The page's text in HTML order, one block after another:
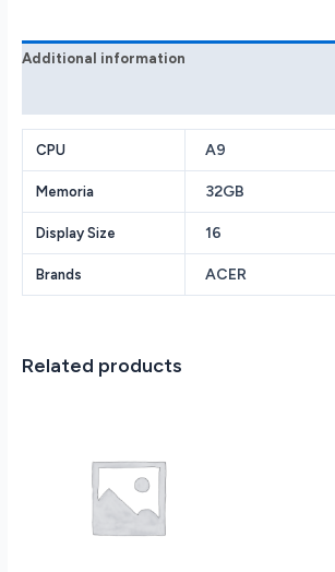
Ultra
RAM
Memory
1TB
Solid
State
16
Backlit
Fingerprint
Additional information
CPU A9
Memoria 32GB
Display Size 16
Brands ACER
Related products